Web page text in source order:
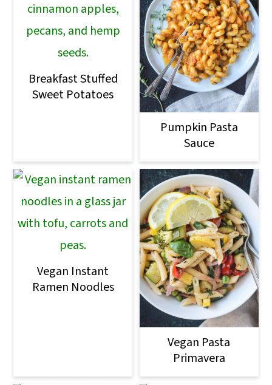
Breakfast Stuffed
Sweet Potatoes
Pumpkin Pasta
Sauce
Vegan Instant
Ramen Noodles
Vegan Pasta
Primavera